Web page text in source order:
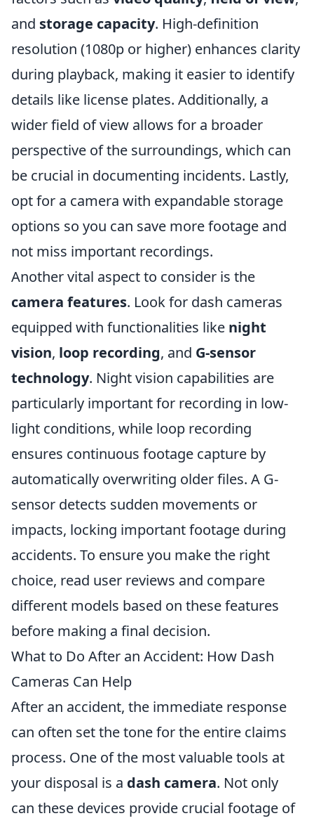
and storage capacity. High-definition
resolution (1080p or higher) enhances clarity
during playback, making it easier to identify
details like license plates. Additionally, a
wider field of view allows for a broader
perspective of the surroundings, which can
be crucial in documenting incidents. Lastly,
opt for a camera with expandable storage
options so you can save more footage and
not miss important recordings.
Another vital aspect to consider is the
camera features. Look for dash cameras
equipped with functionalities like night
vision, loop recording, and G-sensor
technology. Night vision capabilities are
particularly important for recording in low-
light conditions, while loop recording
ensures continuous footage capture by
automatically overwriting older files. A G-
sensor detects sudden movements or
impacts, locking important footage during
accidents. To ensure you make the right
choice, read user reviews and compare
different models based on these features
before making a final decision.
What to Do After an Accident: How Dash
Cameras Can Help
After an accident, the immediate response
can often set the tone for the entire claims
process. One of the most valuable tools at
your disposal is a dash camera. Not only
can these devices provide crucial footage of